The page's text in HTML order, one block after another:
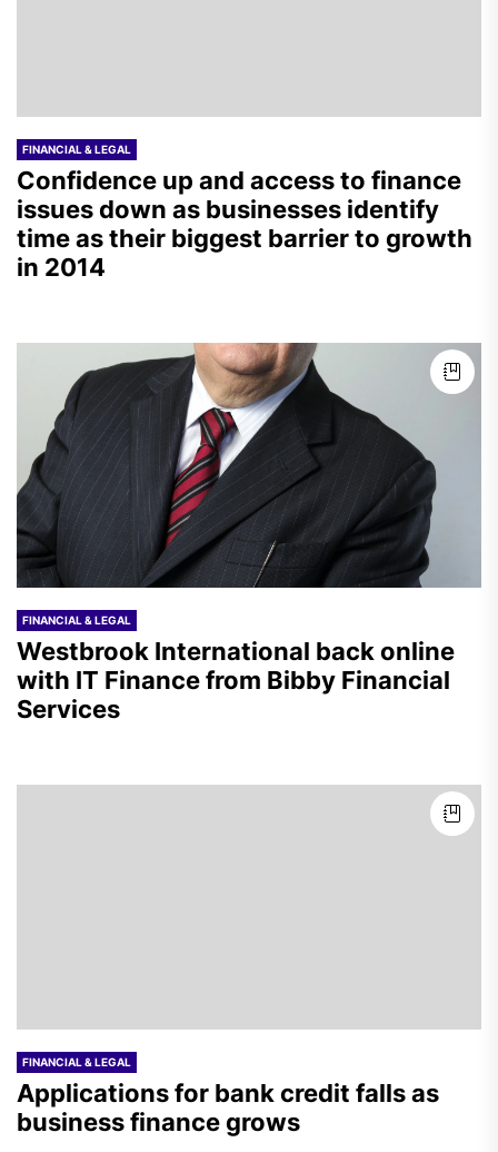
FINANCIAL & LEGAL
Confidence up and access to finance
issues down as businesses identify
time as their biggest barrier to growth
in 2014
FINANCIAL & LEGAL
Westbrook International back online
with IT Finance from Bibby Financial
Services
FINANCIAL & LEGAL
Applications for bank credit falls as
business finance grows